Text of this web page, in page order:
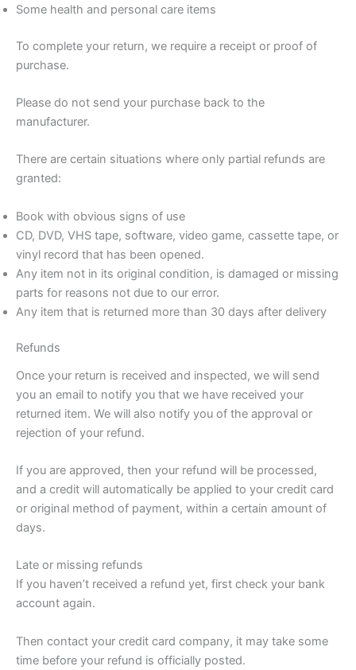
Some health and personal care items
To complete your return, we require a receipt or proof of
purchase.
Please do not send your purchase back to the
manufacturer.
There are certain situations where only partial refunds are
granted:
Book with obvious signs of use
CD, DVD, VHS tape, software, video game, cassette tape, or
vinyl record that has been opened.
Any item not in its original condition, is damaged or missing
parts for reasons not due to our error.
Any item that is returned more than 30 days after delivery
Refunds
Once your return is received and inspected, we will send
you an email to notify you that we have received your
returned item. We will also notify you of the approval or
rejection of your refund.
If you are approved, then your refund will be processed,
and a credit will automatically be applied to your credit card
or original method of payment, within a certain amount of
days.
Late or missing refunds
If you haven’t received a refund yet, first check your bank
account again.
Then contact your credit card company, it may take some
time before your refund is officially posted.